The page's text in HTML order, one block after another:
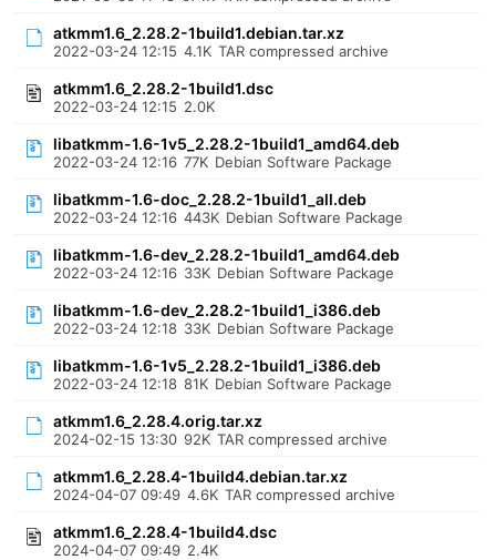
atkmm1.6_2.28.2-1build1.debian.tar.xz
2022-03-24 12:15 4.1K TAR compressed archive
atkmm1.6_2.28.2-1build1.dsc
2022-03-24 12:15 2.0K
libatkmm-1.6-1v5_2.28.2-1build1_amd64.deb
2022-03-24 12:16 77K Debian Software Package
libatkmm-1.6-doc_2.28.2-1build1_all.deb
2022-03-24 12:16 443K Debian Software Package
libatkmm-1.6-dev_2.28.2-1build1_amd64.deb
2022-03-24 12:16 33K Debian Software Package
libatkmm-1.6-dev_2.28.2-1build1_i386.deb
2022-03-24 12:18 33K Debian Software Package
libatkmm-1.6-1v5_2.28.2-1build1_i386.deb
2022-03-24 12:18 81K Debian Software Package
atkmm1.6_2.28.4.orig.tar.xz
2024-02-15 13:30 92K TAR compressed archive
atkmm1.6_2.28.4-1build4.debian.tar.xz
2024-04-07 09:49 4.6K TAR compressed archive
atkmm1.6_2.28.4-1build4.dsc
2024-04-07 09:49 2.4K